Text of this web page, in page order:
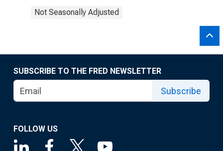
Not Seasonally Adjusted
SUBSCRIBE TO THE FRED NEWSLETTER
Subscribe
FOLLOW US